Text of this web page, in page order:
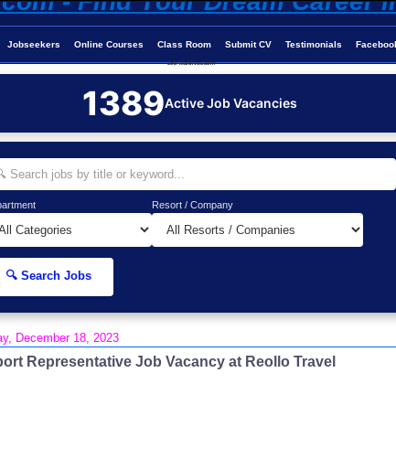
Jobseekers Online Courses Class Room Submit CV Testimonials
Job-Maldives.com
1389Active Job Vacancies
Resort / Company
🔍 Search Jobs
December 18, 2023
Representative Job Vacancy at Reollo Travel